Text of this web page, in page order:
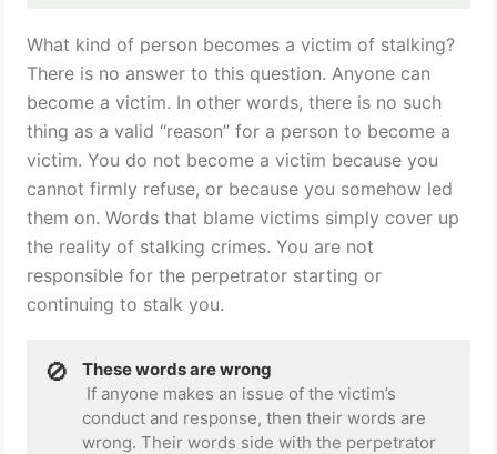
What kind of person becomes a victim of stalking?
There is no answer to this question. Anyone can
become a victim. In other words, there is no such
thing as a valid “reason” for a person to become a
victim. You do not become a victim because you
cannot firmly refuse, or because you somehow led
them on. Words that blame victims simply cover up
the reality of stalking crimes. You are not
responsible for the perpetrator starting or
continuing to stalk you.
🚫
These words are wrong
conduct and response, then their words are
wrong. Their words side with the perpetrator